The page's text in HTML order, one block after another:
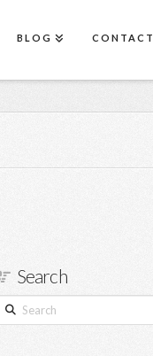
BLOG CONTACT
Search
Search